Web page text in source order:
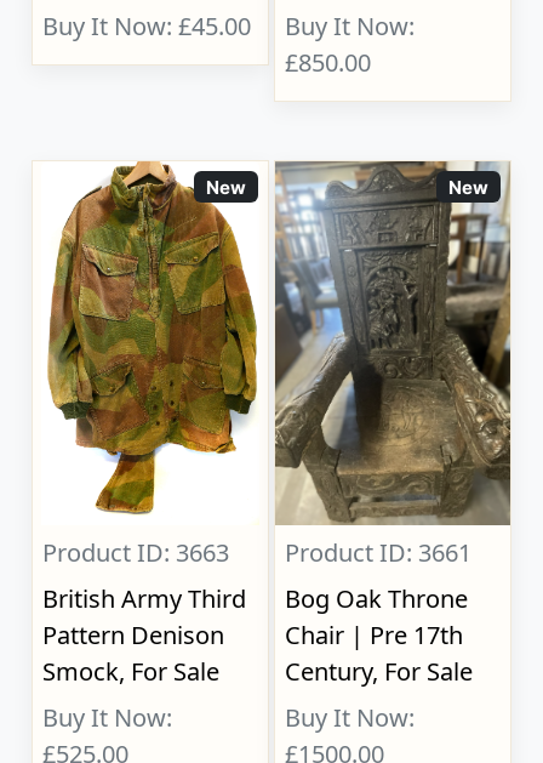
Buy It Now: £45.00
Buy It Now:
£850.00
New
Product ID: 3663
British Army Third
Pattern Denison
Smock, For Sale
Buy It Now:
£525.00
New
Product ID: 3661
Bog Oak Throne
Chair | Pre 17th
Century, For Sale
Buy It Now:
£1500.00